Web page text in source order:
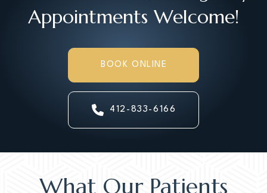
Appointments Welcome!
BOOK ONLINE
412-833-6166
What Our Patients